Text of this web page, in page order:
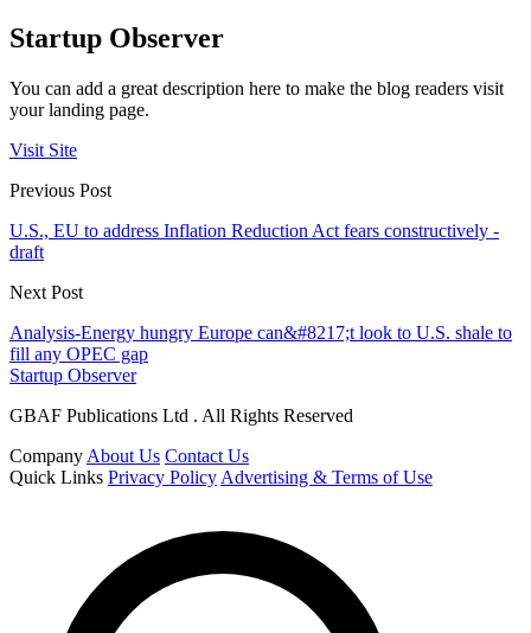
Startup Observer
You can add a great description here to make the blog readers visit
your landing page.
Visit Site
Previous Post
U.S., EU to address Inflation Reduction Act fears constructively -
draft
Next Post
Analysis-Energy hungry Europe can&#8217;t look to U.S. shale to
fill any OPEC gap
Startup Observer
GBAF Publications Ltd . All Rights Reserved
Company About Us Contact Us
Quick Links Privacy Policy Advertising & Terms of Use